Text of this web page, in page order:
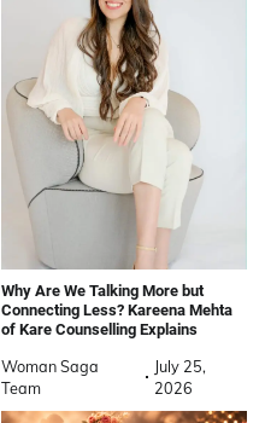
Why Are We Talking More but
Connecting Less? Kareena Mehta
of Kare Counselling Explains
Woman Saga
Team
July 25,
2026